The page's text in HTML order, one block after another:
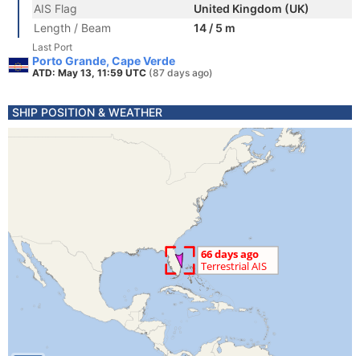
AIS Flag
United Kingdom (UK)
Length / Beam
14 / 5 m
Last Port
Porto Grande, Cape Verde
ATD: May 13, 11:59 UTC (87 days ago)
SHIP POSITION & WEATHER